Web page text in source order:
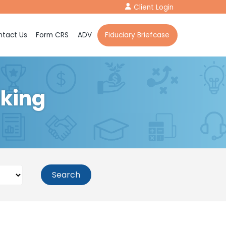
Client Login
Us Form CRS ADV Fiduciary Briefcase
Search